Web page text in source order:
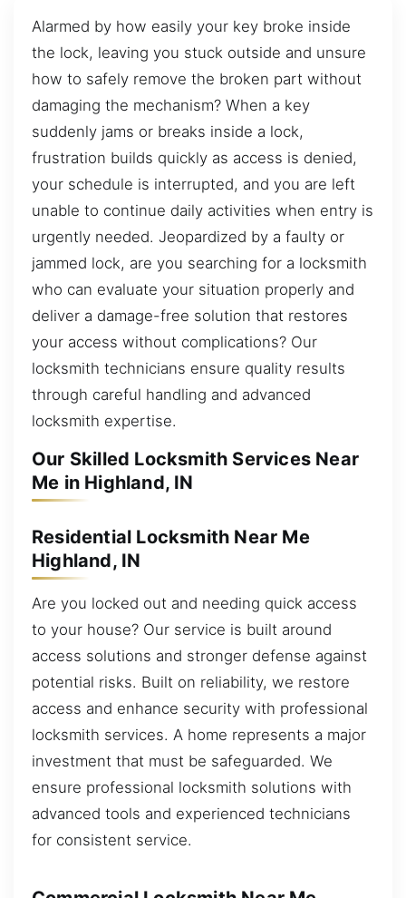
Alarmed by how easily your key broke inside
the lock, leaving you stuck outside and unsure
how to safely remove the broken part without
damaging the mechanism? When a key
suddenly jams or breaks inside a lock,
frustration builds quickly as access is denied,
your schedule is interrupted, and you are left
unable to continue daily activities when entry is
urgently needed. Jeopardized by a faulty or
jammed lock, are you searching for a locksmith
who can evaluate your situation properly and
deliver a damage-free solution that restores
your access without complications? Our
locksmith technicians ensure quality results
through careful handling and advanced
locksmith expertise.
Our Skilled Locksmith Services Near
Me in Highland, IN
Residential Locksmith Near Me
Highland, IN
Are you locked out and needing quick access
to your house? Our service is built around
access solutions and stronger defense against
potential risks. Built on reliability, we restore
access and enhance security with professional
locksmith services. A home represents a major
investment that must be safeguarded. We
ensure professional locksmith solutions with
advanced tools and experienced technicians
for consistent service.